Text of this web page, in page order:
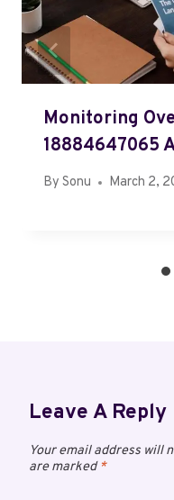
Monitoring
18884647065
By Sonu March 2,
Leave A Reply
Your email address will
are marked*